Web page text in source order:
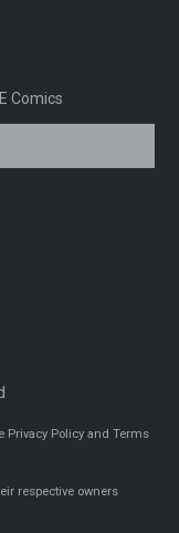
Comics
Privacy Policy andTerms
respective owners